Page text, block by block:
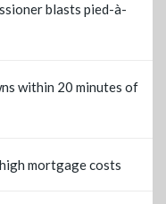
blasts pied-à-
within 20 minutes of
mortgage costs